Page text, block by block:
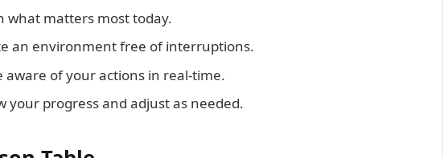
what matters most today.
an environment free of interruptions.
aware of your actions in real-time.
your progress and adjust as needed.